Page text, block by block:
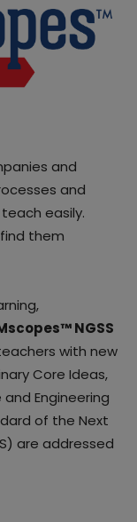
and
and
easily.
them
NGSS
with new
Core Ideas,
Engineering
of the Next
are addressed